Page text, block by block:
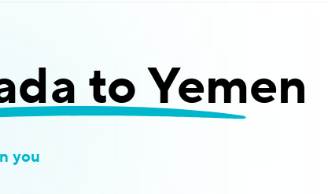
to Yemen
you